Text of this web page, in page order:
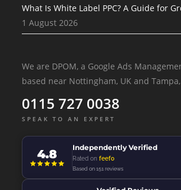
What Is White Label PPC? A Guide for
1 August 2026
We are DPOM, a Google Ads
based near Nottingham, UK and Tampa,
0115 727 0038
SPEAK TO AN EXPERT
4.8 Independently Verified
Rated onfeefo
Based on 151 reviews